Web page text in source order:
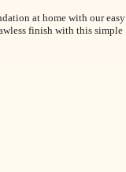
at home with our easy
finish with this simple